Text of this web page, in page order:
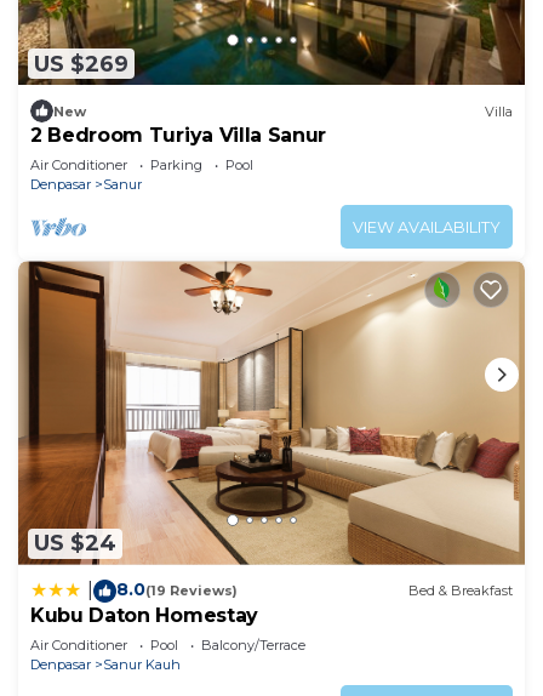
US $269
New Villa
2 Bedroom Turiya Villa Sanur
Air Conditioner Parking
Pool
Denpasar
Sanur
VIEW AVAILABILITY
US $24
8.0(19 Reviews) Bed & Breakfast
Kubu Daton Homestay
Air Conditioner Pool
Balcony/Terrace
Denpasar
Sanur Kauh